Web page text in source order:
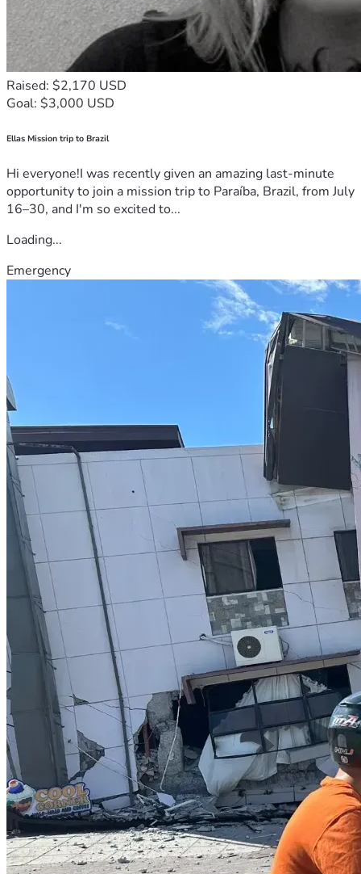
Raised: $2,170 USD
Goal: $3,000 USD
Ellas Mission trip to Brazil
Hi everyone!I was recently given an amazing last-minute
opportunity to join a mission trip to Paraíba, Brazil, from July
16–30, and I'm so excited to...
Loading...
Emergency